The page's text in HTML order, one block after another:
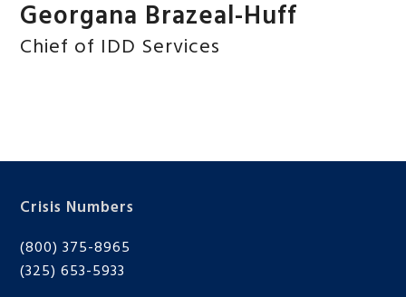
Georgana Brazeal-Huff
Chief of IDD Services
Crisis Numbers
(800) 375-8965
(325) 653-5933